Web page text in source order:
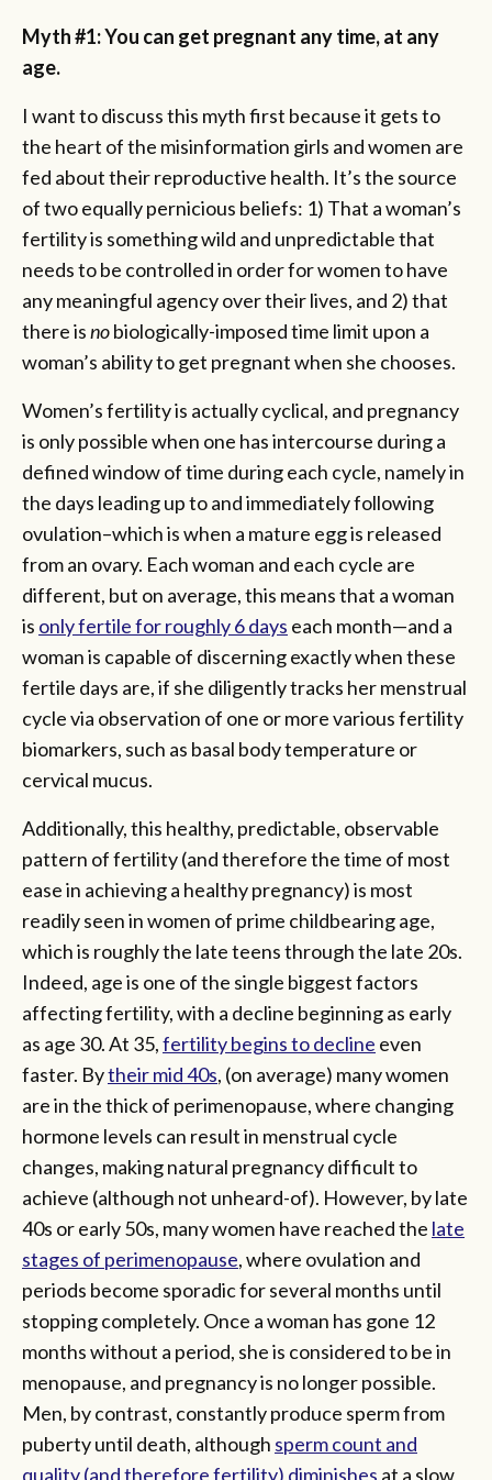
Myth #1: You can get pregnant any time, at any
age.
I want to discuss this myth first because it gets to
the heart of the misinformation girls and women are
fed about their reproductive health. It’s the source
of two equally pernicious beliefs: 1) That a woman’s
fertility is something wild and unpredictable that
needs to be controlled in order for women to have
any meaningful agency over their lives, and 2) that
there isnobiologically-imposed time limit upon a
woman’s ability to get pregnant when she chooses.
Women’s fertility is actually cyclical, and pregnancy
is only possible when one has intercourse during a
defined window of time during each cycle, namely in
the days leading up to and immediately following
ovulation–which is when a mature egg is released
from an ovary. Each woman and each cycle are
different, but on average, this means that a woman
is only fertile for roughly 6 days each month—and a
woman is capable of discerning exactly when these
fertile days are, if she diligently tracks her menstrual
cycle via observation of one or more various fertility
biomarkers, such as basal body temperature or
cervical mucus.
Additionally, this healthy, predictable, observable
pattern of fertility (and therefore the time of most
ease in achieving a healthy pregnancy) is most
readily seen in women of prime childbearing age,
which is roughly the late teens through the late 20s.
Indeed, age is one of the single biggest factors
affecting fertility, with a decline beginning as early
as age 30. At 35,fertility begins to decline even
faster. Bytheir mid 40s, (on average) many women
are in the thick of perimenopause, where changing
hormone levels can result in menstrual cycle
changes, making natural pregnancy difficult to
achieve (although not unheard-of). However, by late
40s or early 50s, many women have reached the late
stages of perimenopause, where ovulation and
periods become sporadic for several months until
stopping completely. Once a woman has gone 12
months without a period, she is considered to be in
menopause, and pregnancy is no longer possible.
Men, by contrast, constantly produce sperm from
puberty until death, although sperm count and
quality (and therefore fertility) diminishes at a slow